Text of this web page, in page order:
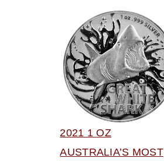
2021 1 OZ
AUSTRALIA’S MOST